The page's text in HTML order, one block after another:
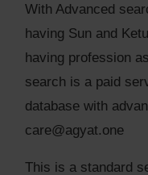
With Advanced
having Sun and
having profession
search is a paid
database with
care@agyat.one
This is a standard